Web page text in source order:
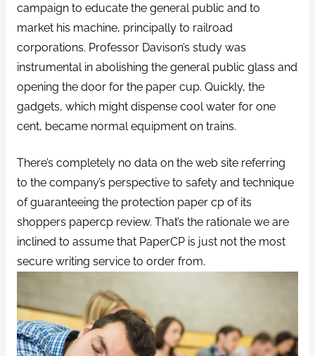
campaign to educate the general public and to
market his machine, principally to railroad
corporations. Professor Davison’s study was
instrumental in abolishing the general public glass and
opening the door for the paper cup. Quickly, the
gadgets, which might dispense cool water for one
cent, became normal equipment on trains.
There’s completely no data on the web site referring
to the company’s perspective to safety and technique
of guaranteeing the protection paper cp of its
shoppers papercp review. That’s the rationale we are
inclined to assume that PaperCP is just not the most
secure writing service to order from.